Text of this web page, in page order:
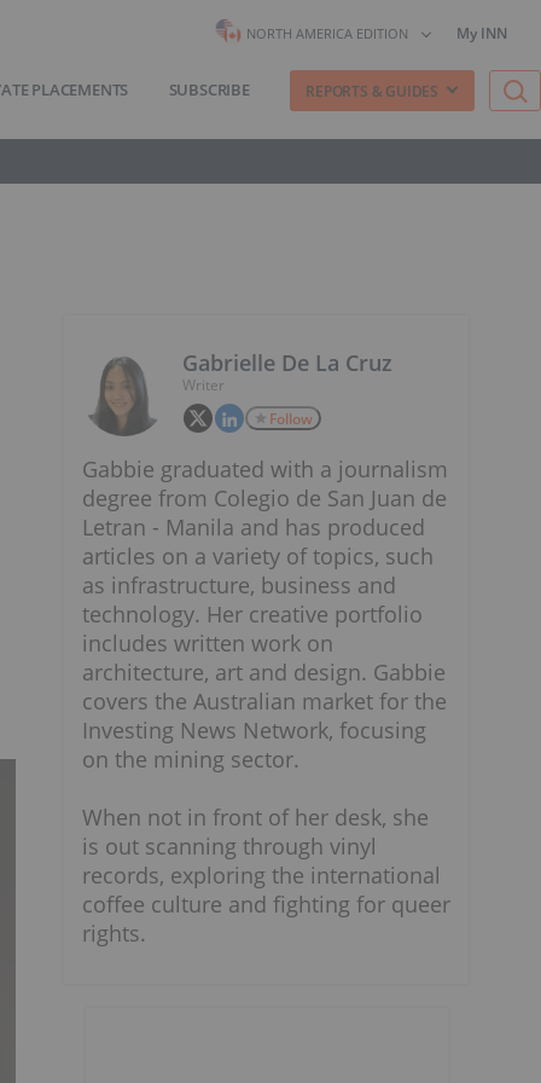
NORTH AMERICA EDITION My INN
PLACEMENTS SUBSCRIBE REPORTS & GUIDES
Gabrielle De La Cruz
Writer
Follow
Gabbie graduated with a journalism
degree from Colegio de San Juan de
Letran - Manila and has produced
articles on a variety of topics, such
as infrastructure, business and
technology. Her creative portfolio
includes written work on
architecture, art and design. Gabbie
covers the Australian market for the
Investing News Network, focusing
on the mining sector.
When not in front of her desk, she
is out scanning through vinyl
records, exploring the international
coffee culture and fighting for queer
rights.